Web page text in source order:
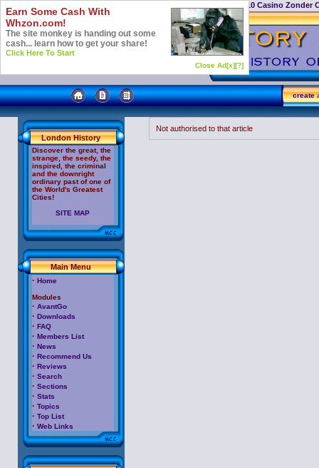
Top 10 Casino Zonder
create
London History
Discover the great, the
strange, the seedy, the
inspired, the criminal
and the downright
ordinary past of one of
the World's Greatest
Cities!
SITE MAP
Main Menu
· Home
Modules
· AvantGo
· Downloads
· FAQ
· Members List
· News
· Recommend Us
· Reviews
· Search
· Sections
· Stats
· Topics
· Top List
· Web Links
Not authorised to that article
Earn Some Cash With
Whzon.com!
The site monkey is handing out some
cash... learn how to get your share!
Click Here To Start
Close Ad[x][?]